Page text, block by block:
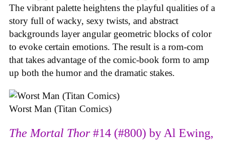
The vibrant palette heightens the playful qualities of a
story full of wacky, sexy twists, and abstract
backgrounds layer angular geometric blocks of color
to evoke certain emotions. The result is a rom-com
that takes advantage of the comic-book form to amp
up both the humor and the dramatic stakes.
Worst Man (Titan Comics)
The Mortal Thor#14 (#800) by Al Ewing,